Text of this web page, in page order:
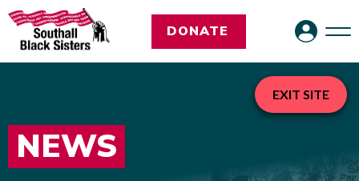
DONATE
NEWS
EXIT SITE